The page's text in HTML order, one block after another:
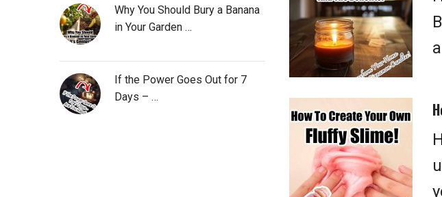
Why You Should Bury a Banana
in Your Garden …
If the Power Goes Out for 7
Days – …